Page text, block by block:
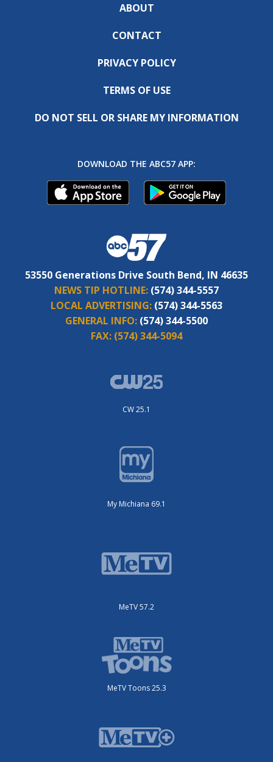
ABOUT
CONTACT
PRIVACY POLICY
TERMS OF USE
DO NOT SELL OR SHARE MY INFORMATION
DOWNLOAD THE ABC57 APP:
53550 Generations Drive South Bend, IN 46635
NEWS TIP HOTLINE: (574) 344-5557
LOCAL ADVERTISING: (574) 344-5563
GENERAL INFO: (574) 344-5500
FAX: (574) 344-5094
CW 25.1
My Michiana 69.1
MeTV 57.2
MeTV Toons 25.3